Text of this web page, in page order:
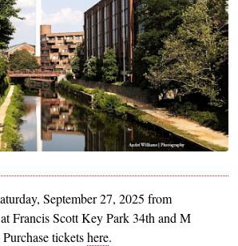
September 27, 2025 from
Francis Scott Key Park 34th and M
ticketshere.